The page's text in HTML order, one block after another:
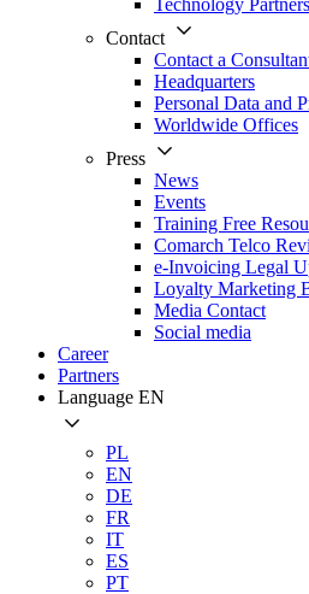
Technology
Contact
Contact a
Headquarters
Personal Data and
Worldwide Offices
Press
News
Events
Training Free
Comarch Telco
e-Invoicing Legal
Loyalty Marketing
Media Contact
Social media
Career
Partners
Language EN
PL
EN
DE
FR
IT
ES
PT